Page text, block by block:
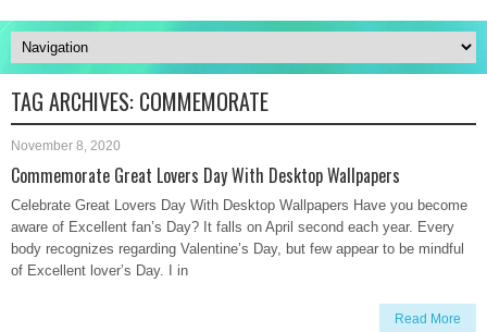
TAG ARCHIVES: COMMEMORATE
November 8, 2020
Commemorate Great Lovers Day With Desktop Wallpapers
Celebrate Great Lovers Day With Desktop Wallpapers Have you become
aware of Excellent fan’s Day? It falls on April second each year. Every
body recognizes regarding Valentine’s Day, but few appear to be mindful
of Excellent lover’s Day. I in
Read More